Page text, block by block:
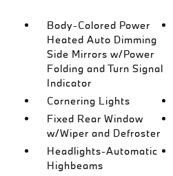
Body-Colored Power
Heated Auto Dimming
Side Mirrors w/Power
Folding and Turn Signal
Indicator
Cornering Lights
Fixed Rear Window
w/Wiper and Defroster
Headlights-Automatic
Highbeams